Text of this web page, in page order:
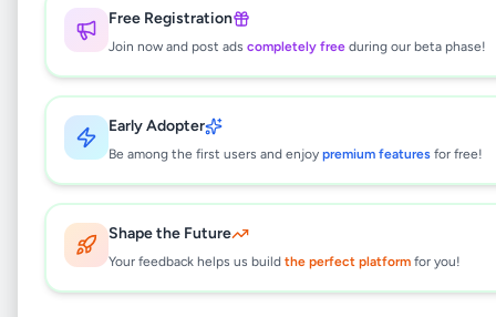
Free Registration
Join now and post ads completely free during our beta phase!
Early Adopter
Be among the first users and enjoy premium features for free!
Shape the Future
Your feedback helps us build the perfect platform for you!
Electronics•Computers & Tablets
Wattala, Gampaha• 1 month ago
Why can't I see this listing?
All listings on Selling.lk are reviewed by our
team to ensure quality and safety. This